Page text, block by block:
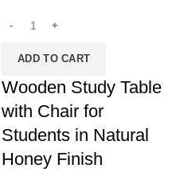
ADD TO CART
Wooden Study Table
with Chair for
Students in Natural
Honey Finish